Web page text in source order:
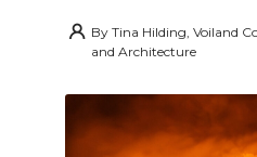
By Tina Hilding, Voiland
and Architecture